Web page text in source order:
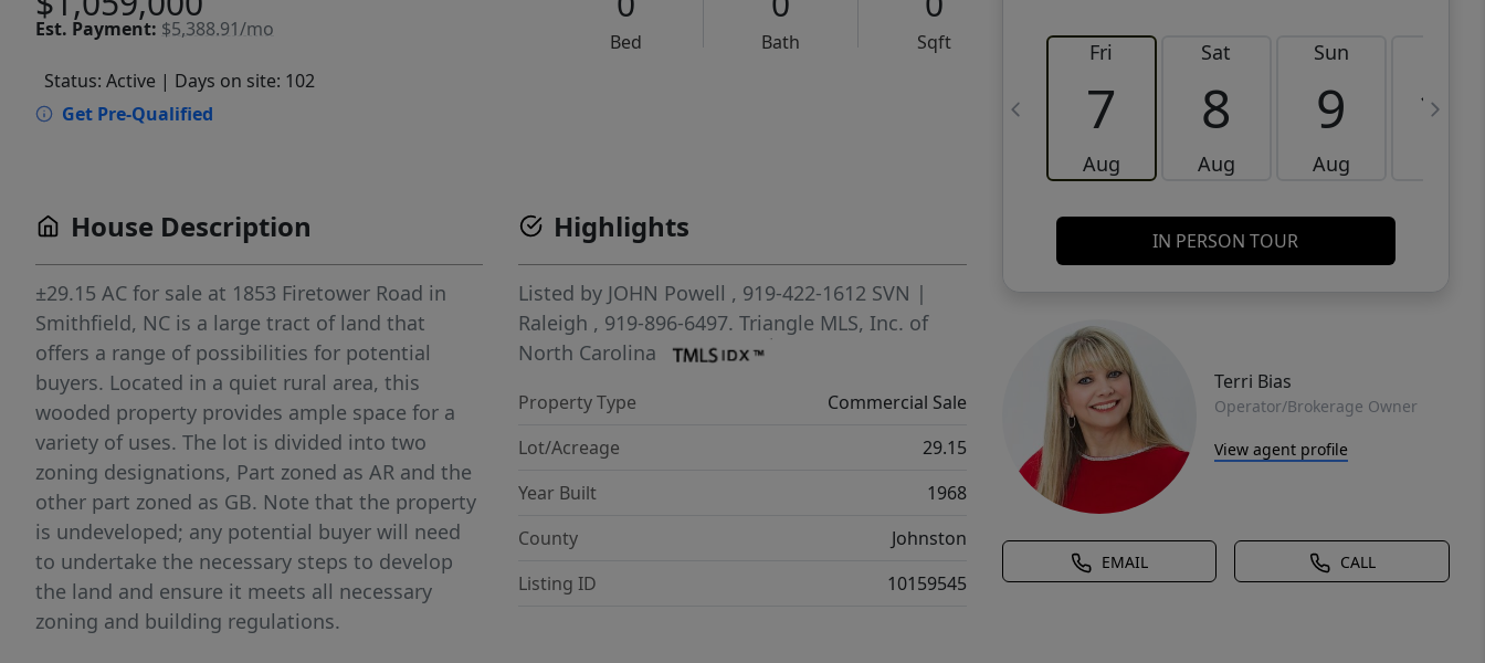
Est. Payment: $5,388.91/mo
Bed Bath
Sqft
Status: Active | Days on site: 102
Get Pre-Qualified
Fri
7
Aug
Sat
8
Aug
Sun
9
Aug
10
IN PERSON TOUR
Terri Bias
Operator/Brokerage Owner
View agent profile
EMAIL CALL
House Description
±29.15 AC for sale at 1853 Firetower Road in
Smithfield, NC is a large tract of land that
offers a range of possibilities for potential
buyers. Located in a quiet rural area, this
wooded property provides ample space for a
variety of uses. The lot is divided into two
zoning designations, Part zoned as AR and the
other part zoned as GB. Note that the property
is undeveloped; any potential buyer will need
to undertake the necessary steps to develop
the land and ensure it meets all necessary
zoning and building regulations.
Highlights
Listed by JOHN Powell , 919-422-1612 SVN |
Raleigh , 919-896-6497.Triangle MLS, Inc. of
North Carolina
Property Type
Commercial Sale
Lot/Acreage
29.15
Year Built
1968
County
Johnston
Listing ID
10159545